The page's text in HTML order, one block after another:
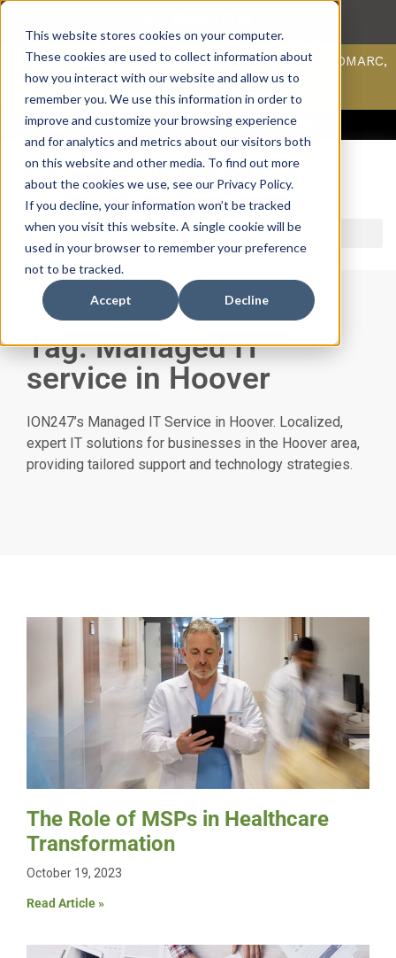
This website stores cookies on your computer.
These cookies are used to collect information about
how you interact with our website and allow us to
remember you. We use this information in order to
improve and customize your browsing experience
and for analytics and metrics about our visitors both
on this website and other media. To find out more
about the cookies we use, see our Privacy Policy.
If you decline, your information won’t be tracked
when you visit this website. A single cookie will be
used in your browser to remember your preference
not to be tracked.
Accept Decline
Scan your domain to analyze possible issues with DMARC,
SPF, & DKIM using our domain scanner.
Click here to learn more.
ACCESS SUPPORT & PORTALSCAREERSPAYMENT
Tag: Managed IT
service in Hoover
ION247’s Managed IT Service in Hoover. Localized,
expert IT solutions for businesses in the Hoover area,
providing tailored support and technology strategies.
The Role of MSPs in Healthcare
Transformation
October 19, 2023
Read Article »